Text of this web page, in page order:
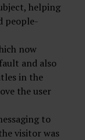
helping
people-
now
and also
in the
the user
to
visitor was